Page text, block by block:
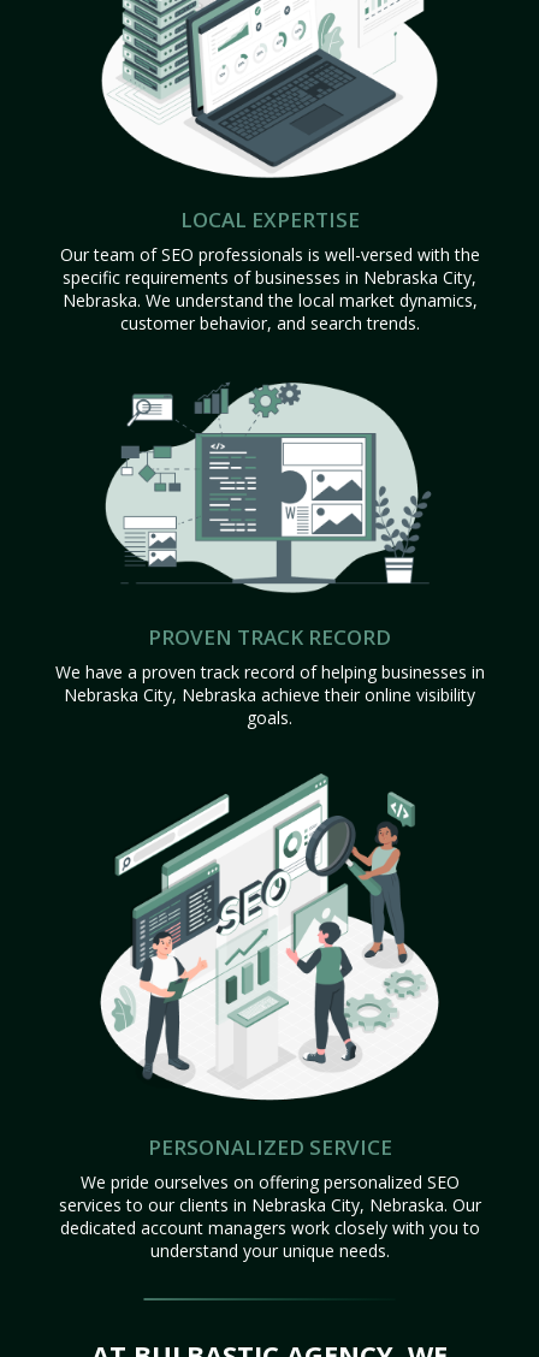
LOCAL EXPERTISE
Our team of SEO professionals is well-versed with the
specific requirements of businesses in Nebraska City,
Nebraska. We understand the local market dynamics,
customer behavior, and search trends.
PROVEN TRACK RECORD
We have a proven track record of helping businesses in
Nebraska City, Nebraska achieve their online visibility
goals.
PERSONALIZED SERVICE
We pride ourselves on offering personalized SEO
services to our clients in Nebraska City, Nebraska. Our
dedicated account managers work closely with you to
understand your unique needs.